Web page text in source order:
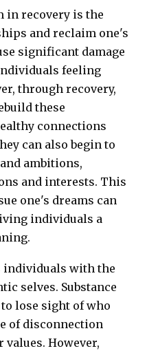
in recovery is the
and reclaim one's
significant damage
feeling
through recovery,
these
connections
can also begin to
ambitions,
and interests. This
one's dreams can
individuals a
individuals with the
selves. Substance
lose sight of who
of disconnection
However,